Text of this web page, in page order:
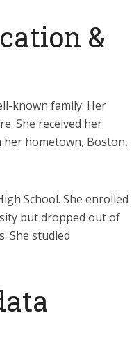
&
known family. Her
She received her
her hometown, Boston,
School. She enrolled
but dropped out of
She studied